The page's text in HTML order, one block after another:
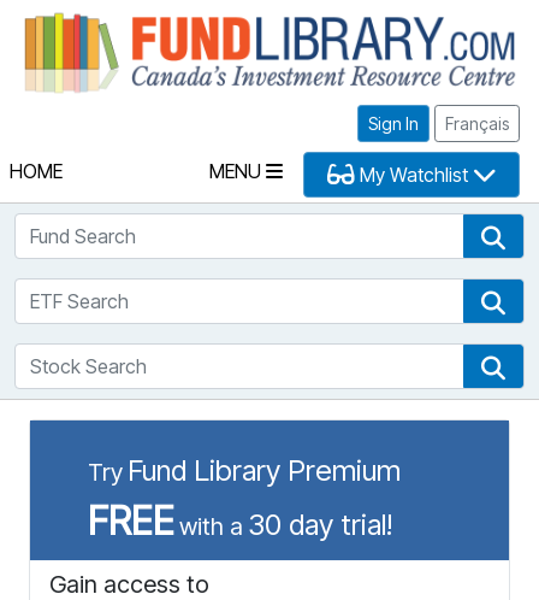
Sign In Français
HOME MENU My Watchlist
Fund Search
ETF Search
Stock Search
Try Fund Library Premium
FREEwith a 30 day trial!
Gain access to